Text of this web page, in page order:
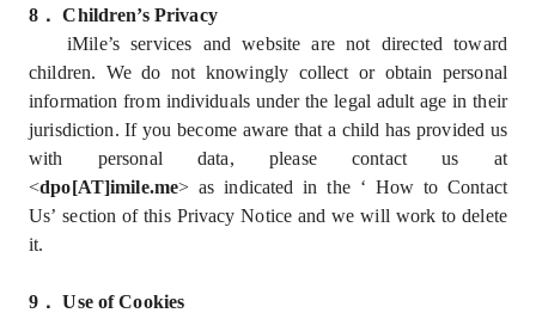
8 ． Children’s Privacy
iMile’s services and website are not directed toward
children. We do not knowingly collect or obtain personal
information from individuals under the legal adult age in their
jurisdiction. If you become aware that a child has provided us
with personal data, please contact us at
<dpo[AT]imile.me> as indicated in the ‘ How to Contact
Us’ section of this Privacy Notice and we will work to delete
it.
9 ． Use of Cookies